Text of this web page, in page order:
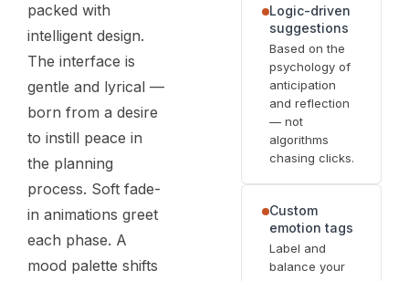
packed with
intelligent design.
The interface is
gentle and lyrical —
born from a desire
to instill peace in
the planning
process. Soft fade-
in animations greet
each phase. A
mood palette shifts
Logic-driven
suggestions
Based on the
psychology of
anticipation
and reflection
— not
algorithms
chasing clicks.
Custom
emotion tags
Label and
balance your